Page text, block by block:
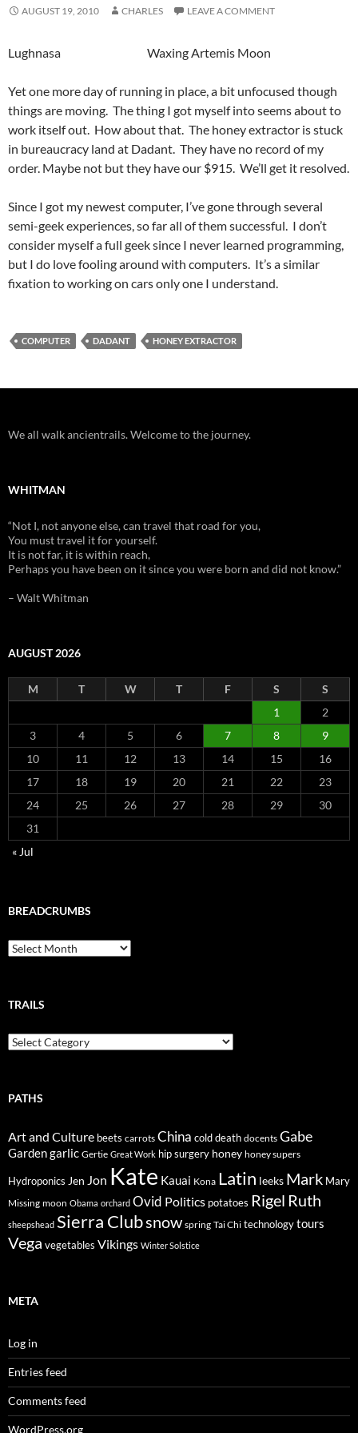
AUGUST 19, 2010 CHARLES LEAVE A COMMENT
Lughnasa Waxing Artemis Moon
Yet one more day of running in place, a bit unfocused though
things are moving. The thing I got myself into seems about to
work itself out. How about that. The honey extractor is stuck
in bureaucracy land at Dadant. They have no record of my
order. Maybe not but they have our $915. We’ll get it resolved.
Since I got my newest computer, I’ve gone through several
semi-geek experiences, so far all of them successful. I don’t
consider myself a full geek since I never learned programming,
but I do love fooling around with computers. It’s a similar
fixation to working on cars only one I understand.
COMPUTER DADANT HONEY EXTRACTOR
We all walk ancientrails. Welcome to the journey.
WHITMAN
“Not I, not anyone else, can travel that road for you,
You must travel it for yourself.
It is not far, it is within reach,
Perhaps you have been on it since you were born and did not know.”
– Walt Whitman
AUGUST 2026
M T W T F S
S
1
2
3
4 5 6 7 8
9
10
11 12 13 14 15
16
17
18 19 20 21 22
23
24
25 26 27 28 29
30
31
« Jul
BREADCRUMBS
Breadcrumbs
TRAILS
Trails
PATHS
Art and Culture beets carrots China cold death docents Gabe
Gardengarlic Gertie Great Work hip surgery honey honey supers
Hydroponics Jen Jon Kate Kauai Kona Latin leeks Mark Mary
Missing moon Obama orchard Ovid Politics potatoes Rigel Ruth
sheepshead Sierra Clubsnow spring Tai Chi technologytours
Vega vegetables Vikings Winter Solstice
META
Log in
Entries feed
Comments feed
WordPress.org